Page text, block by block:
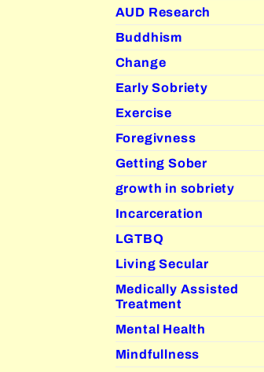
AUD Research
Buddhism
Change
Early Sobriety
Exercise
Foregivness
Getting Sober
growth in sobriety
Incarceration
LGTBQ
Living Secular
Medically Assisted
Treatment
Mental Health
Mindfullness